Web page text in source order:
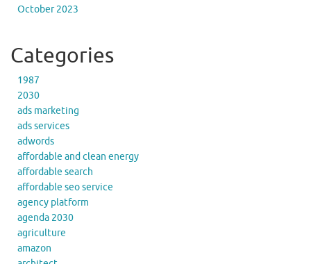
October 2023
Categories
1987
2030
ads marketing
ads services
adwords
affordable and clean energy
affordable search
affordable seo service
agency platform
agenda 2030
agriculture
amazon